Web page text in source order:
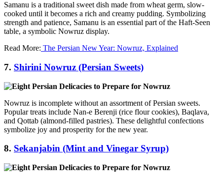
Samanu is a traditional sweet dish made from wheat germ, slow-
cooked until it becomes a rich and creamy pudding. Symbolizing
strength and patience, Samanu is an essential part of the Haft-Seen
table, a symbolic Nowruz display.
Read More: The Persian New Year: Nowruz, Explained
7. Shirini Nowruz (Persian Sweets)
Nowruz is incomplete without an assortment of Persian sweets.
Popular treats include Nan-e Berenji (rice flour cookies), Baqlava,
and Qottab (almond-filled pastries). These delightful confections
symbolize joy and prosperity for the new year.
8. Sekanjabin (Mint and Vinegar Syrup)